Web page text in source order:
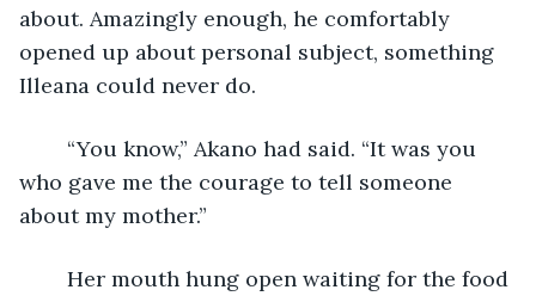
about. Amazingly enough, he comfortably
opened up about personal subject, something
Illeana could never do.
who gave me the courage to tell someone
about my mother.”